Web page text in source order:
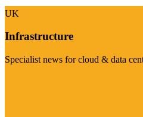
UK
Infrastructure
Specialist news for cloud & data